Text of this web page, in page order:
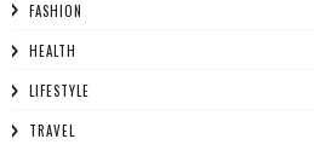
FASHION
HEALTH
LIFESTYLE
TRAVEL